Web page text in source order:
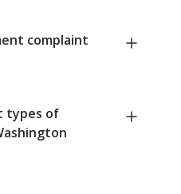
complaint
types of